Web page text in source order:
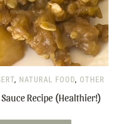
, NATURAL FOOD, OTHER
Recipe (Healthier!)